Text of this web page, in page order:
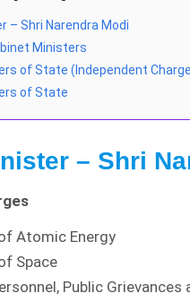
– Shri Narendra Modi
Ministers
of State (Independent
of State
– Shri
Atomic Energy
Space
Public Grievances
and Country Wise